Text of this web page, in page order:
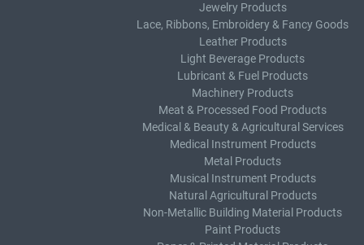
Jewelry Products
Lace, Ribbons, Embroidery & Fancy Goods
Leather Products
Light Beverage Products
Lubricant & Fuel Products
Machinery Products
Meat & Processed Food Products
Medical & Beauty & Agricultural Services
Medical Instrument Products
Metal Products
Musical Instrument Products
Natural Agricultural Products
Non-Metallic Building Material Products
Paint Products